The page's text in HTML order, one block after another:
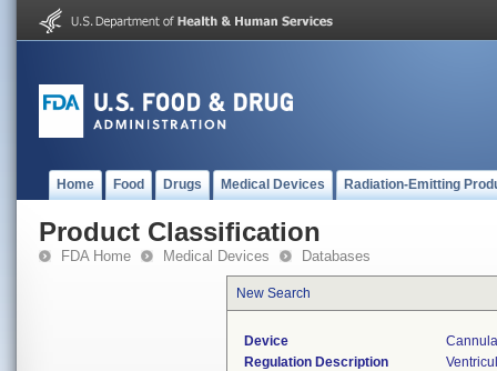
Home Food Drugs Medical Devices Radiation-Emitting
Product Classification
FDA Home Medical Devices Databases
New Search
Device
Regulation Description